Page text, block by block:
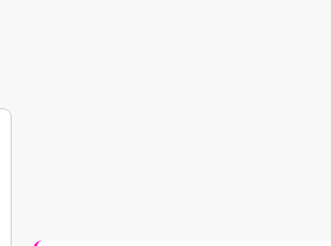
miles)